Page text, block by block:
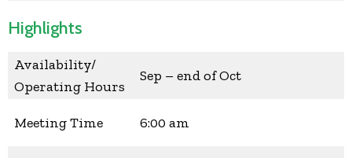
Highlights
Availability/
Operating Hours
Sep – end of Oct
Meeting Time 6:00 am